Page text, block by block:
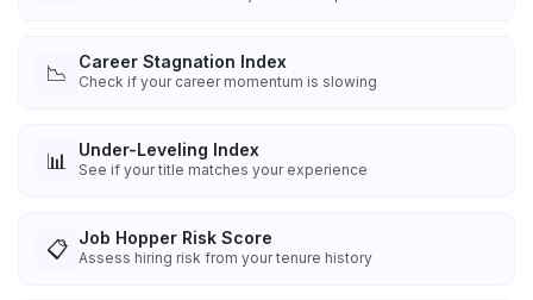
📉 Career Stagnation Index
Check if your career momentum is slowing
📊 Under-Leveling Index
See if your title matches your experience
📋 Job Hopper Risk Score
Assess hiring risk from your tenure history